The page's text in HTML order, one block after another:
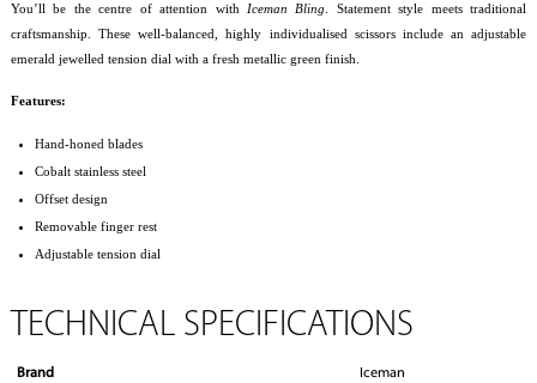
You’ll be the centre of attention with Iceman Bling
. Statement style meets traditional
craftsmanship. These well-balanced, highly individualised scissors include an adjustable
emerald jewelled tension dial with a fresh metallic green finish.
Features:
Hand-honed blades
Cobalt stainless steel
Offset design
Removable finger rest
Adjustable tension dial
TECHNICAL SPECIFICATIONS
Brand
Iceman